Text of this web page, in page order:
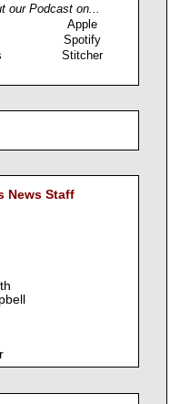
our Podcast on...
Apple
Spotify
Stitcher
News Staff